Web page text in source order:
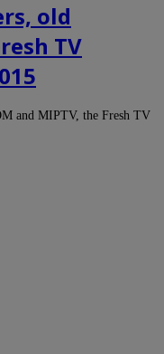
old
TV
and MIPTV, the Fresh TV